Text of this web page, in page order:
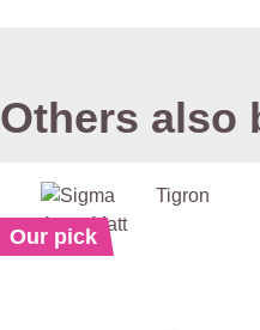
Others also
Our pick